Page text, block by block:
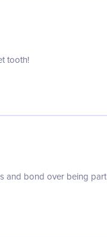
tooth!
and bond over being part